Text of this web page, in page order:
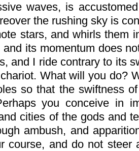
waves, is
the rushing sky is
stars, and whirls them
and its momentum does
and I ride contrary to its
What will you do?
so that the swiftness
you conceive in
cities of the gods and
ambush, and
course, and do not steer